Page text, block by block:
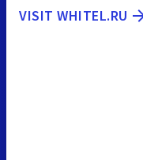
VISIT WHITEL.RU